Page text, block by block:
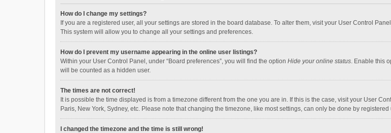
How do I change my settings?
If you are a registered user, all your settings are stored in the board database. To alter them, visit your User Control
This system will allow you to change all your settings and preferences.
How do I prevent my username appearing in the online user listings?
Within your User Control Panel, under “Board preferences”, you will find the option Hide your online status. Enable this
will be counted as a hidden user.
The times are not correct!
It is possible the time displayed is from a timezone different from the one you are in. If this is the case, visit your User
Paris, New York, Sydney, etc. Please note that changing the timezone, like most settings, can only be done by
I changed the timezone and the time is still wrong!